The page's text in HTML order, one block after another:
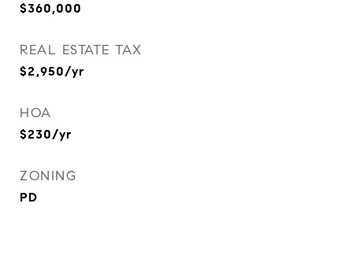
$360,000
REAL ESTATE TAX
$2,950/yr
HOA
$230/yr
ZONING
PD